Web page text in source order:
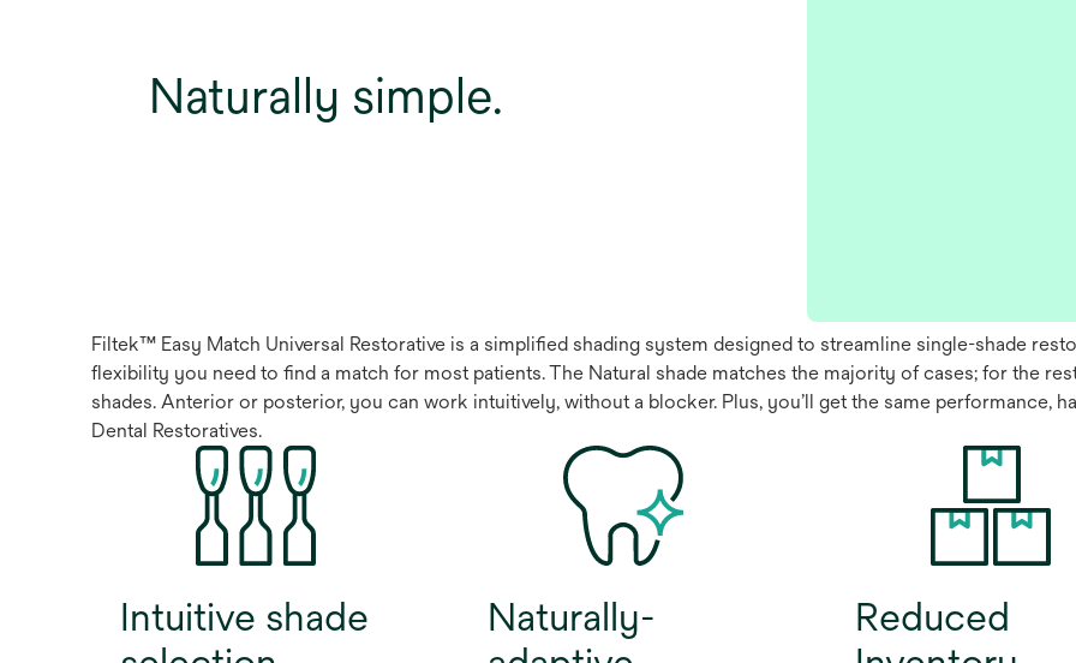
Naturally simple.
Filtek™ Easy Match Universal Restorative is a simplified shading system designed to streamline single-shade
flexibility you need to find a match for most patients. The Natural shade matches the majority of cases; for the
shades. Anterior or posterior, you can work intuitively, without a blocker. Plus, you’ll get the same performance,
Dental Restoratives.
Intuitive shade
Naturally-
Reduced